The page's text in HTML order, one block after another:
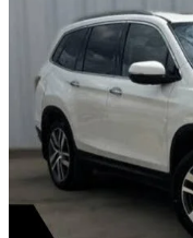
2017 Honda Pilot
Touring AWD256,694 km